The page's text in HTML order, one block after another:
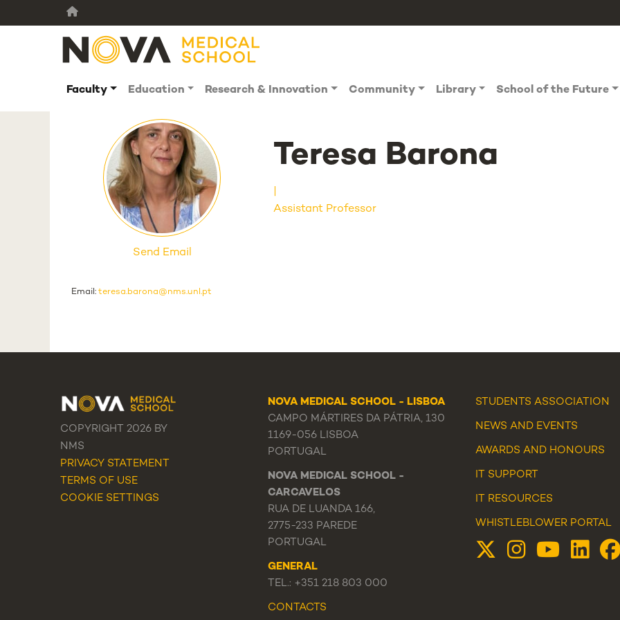
Faculty Education Research & Innovation Community Library School of the Future
Send Email
Email: teresa.barona@nms.unl.pt
Teresa Barona
Assistant Professor
COPYRIGHT 2026 BY
NMS
PRIVACY STATEMENT
TERMS OF USE
COOKIE SETTINGS
NOVA MEDICAL SCHOOL - LISBOA
CAMPO MÁRTIRES DA PÁTRIA, 130
1169-056 LISBOA
PORTUGAL
NOVA MEDICAL SCHOOL -
CARCAVELOS
RUA DE LUANDA 166,
2775-233 PAREDE
PORTUGAL
GENERAL
TEL.: +351 218 803 000
CONTACTS
STUDENTS ASSOCIATION
NEWS AND EVENTS
AWARDS AND HONOURS
IT SUPPORT
IT RESOURCES
WHISTLEBLOWER PORTAL